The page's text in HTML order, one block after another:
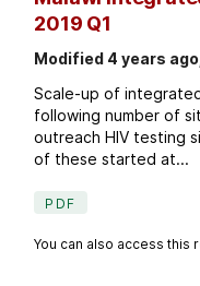
2019 Q1
Modified 4 years
Scale-up of
following number of
outreach HIV testing
of these started at...
PDF
You can also access